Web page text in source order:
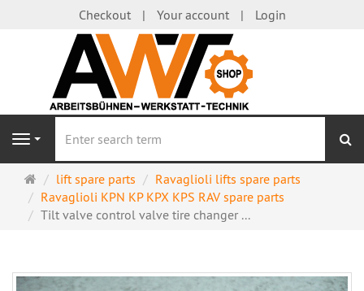
Checkout Your account Login
Navigation
Main
page
lift spare parts
Ravaglioli lifts spare parts
Ravaglioli KPN KP KPX KPS RAV spare parts
Tilt valve control valve tire changer ...